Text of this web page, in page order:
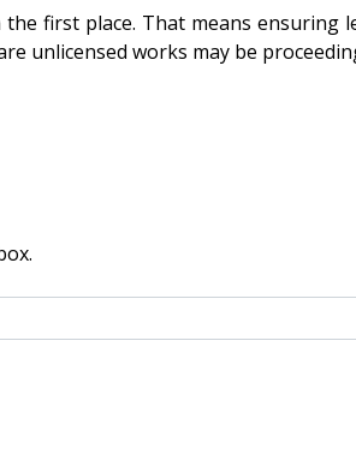
first place. That means ensuring
unlicensed works may be